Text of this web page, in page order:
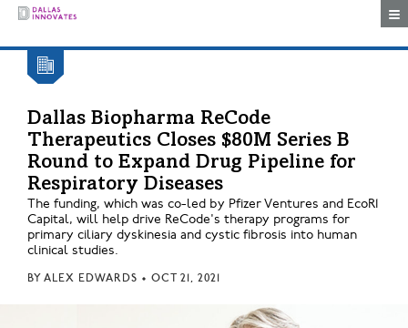
Dallas Biopharma ReCode
Therapeutics Closes $80M Series B
Round to Expand Drug Pipeline for
Respiratory Diseases
The funding, which was co-led by Pfizer Ventures and EcoR1
Capital, will help drive ReCode's therapy programs for
primary ciliary dyskinesia and cystic fibrosis into human
clinical studies.
BY ALEX EDWARDS • OCT 21, 2021